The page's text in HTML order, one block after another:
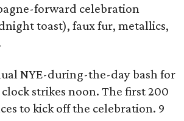
forward celebration
toast), faux fur, metallics,
NYE-during-the-day bash for
strikes noon. The first 200
to kick off the celebration. 9